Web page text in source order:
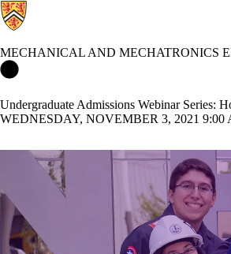
MECHANICAL AND MECHATRONICS
Undergraduate Admissions Webinar Series:
WEDNESDAY, NOVEMBER 3, 2021